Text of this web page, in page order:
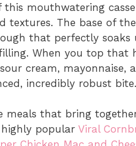
this mouthwatering
textures. The base of
that perfectly soaks
When you top that
cream, mayonnaise,
incredibly robust bite.
meals that bring
popular Viral